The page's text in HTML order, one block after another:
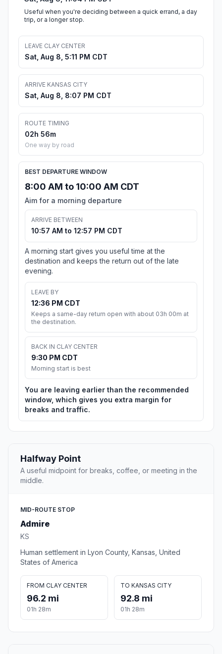
Useful when you're deciding between a quick errand, a day
trip, or a longer stop.
LEAVE CLAY CENTER
Sat, Aug 8, 5:11 PM CDT
ARRIVE KANSAS CITY
Sat, Aug 8, 8:07 PM CDT
ROUTE TIMING
02h 56m
One way by road
BEST DEPARTURE WINDOW
8:00 AM to 10:00 AM CDT
Aim for a morning departure
ARRIVE BETWEEN
10:57 AM to 12:57 PM CDT
A morning start gives you useful time at the
destination and keeps the return out of the late
evening.
LEAVE BY
12:36 PM CDT
Keeps a same-day return open with about 03h 00m at
the destination.
BACK IN CLAY CENTER
9:30 PM CDT
Morning start is best
You are leaving earlier than the recommended
window, which gives you extra margin for
breaks and traffic.
Halfway Point
A useful midpoint for breaks, coffee, or meeting in the
middle.
MID-ROUTE STOP
Admire
KS
Human settlement in Lyon County, Kansas, United
States of America
FROM CLAY CENTER
96.2 mi
01h 28m
TO KANSAS CITY
92.8 mi
01h 28m